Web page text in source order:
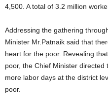
4,500. A total of 3.2 million
Addressing the gathering
Minister Mr.Patnaik said that
heart for the poor. Revealing
poor, the Chief Minister
more labor days at the district
poor.